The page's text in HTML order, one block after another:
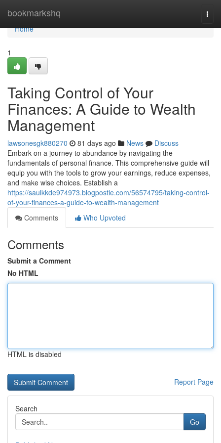
bookmarkshq
Home
Home
1
Taking Control of Your
Finances: A Guide to Wealth
Management
lawsonesgk880270 81 days ago News
Discuss
Embark on a journey to abundance by navigating the
fundamentals of personal finance. This comprehensive guide will
equip you with the tools to grow your earnings, reduce expenses,
and make wise choices. Establish a
https://saulkkde974973.blogpostie.com/56574795/taking-control-
of-your-finances-a-guide-to-wealth-management
Comments
Who Upvoted
Comments
Submit a Comment
No HTML
HTML is disabled
Report Page
Search
Go